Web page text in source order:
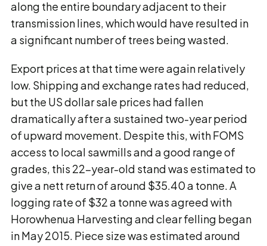
along the entire boundary adjacent to their
transmission lines, which would have resulted in
a significant number of trees being wasted.
Export prices at that time were again relatively
low. Shipping and exchange rates had reduced,
but the US dollar sale prices had fallen
dramatically after a sustained two-year period
of upward movement. Despite this, with FOMS
access to local sawmills and a good range of
grades, this 22-year-old stand was estimated to
give a nett return of around $35.40 a tonne. A
logging rate of $32 a tonne was agreed with
Horowhenua Harvesting and clear felling began
in May 2015. Piece size was estimated around